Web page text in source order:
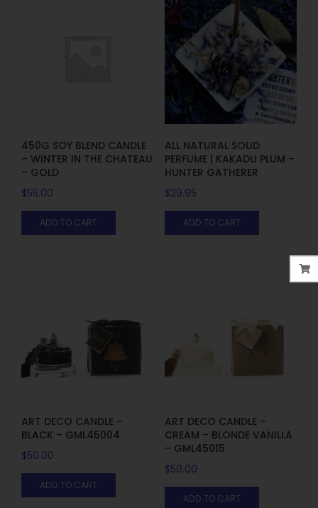
450G SOY BLEND CANDLE
– WINTER IN THE CHATEAU
– GOLD
$55.00
ADD TO CART
ALL NATURAL SOLID
PERFUME | KAKADU PLUM –
HUNTER GATHERER
$29.95
ADD TO CART
ART DECO CANDLE –
BLACK – GML45004
$50.00
ADD TO CART
ART DECO CANDLE –
CREAM – BLONDE VANILLA
– GML45015
$50.00
ADD TO CART